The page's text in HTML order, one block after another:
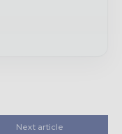
Next article